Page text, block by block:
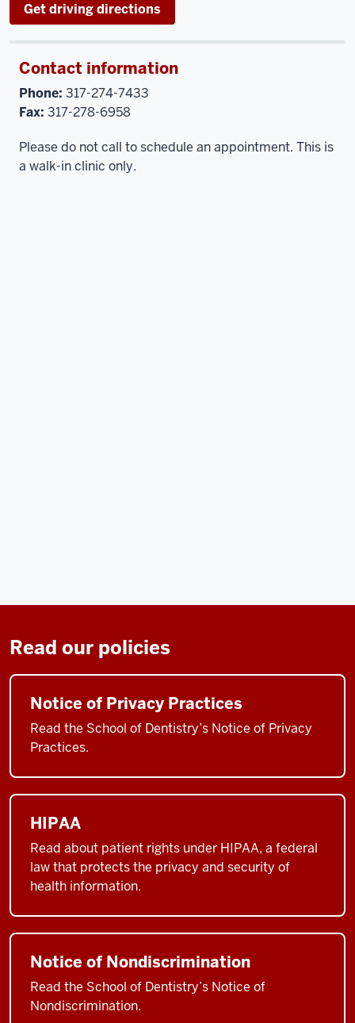
Get driving directions
Contact information
Phone: 317-274-7433
Fax: 317-278-6958
Please do not call to schedule an appointment. This is
a walk-in clinic only.
Read our policies
Notice of Privacy Practices
Read the School of Dentistry’s Notice of Privacy
Practices.
HIPAA
Read about patient rights under HIPAA, a federal
law that protects the privacy and security of
health information.
Notice of Nondiscrimination
Read the School of Dentistry’s Notice of
Nondiscrimination.